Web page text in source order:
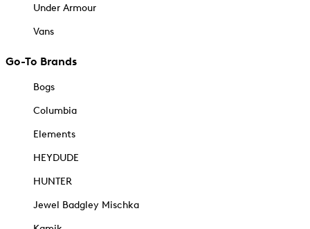
Under Armour
Vans
Go-To Brands
Bogs
Columbia
Elements
HEYDUDE
HUNTER
Jewel Badgley Mischka